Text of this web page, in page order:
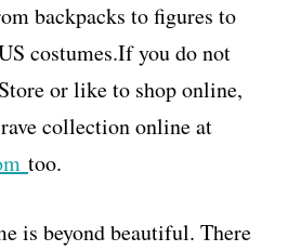
backpacks to figures to
costumes.If you do not
or like to shop online,
collection online at
too.
is beyond beautiful. There